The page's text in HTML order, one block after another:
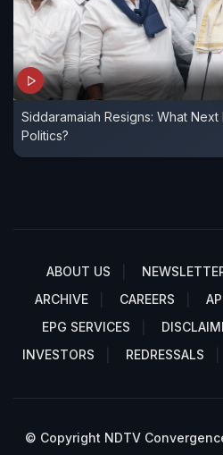
Siddaramaiah Resigns: What Next
Politics?
ABOUT US
ARCHIVE
CAREERS
EPG SERVICES
INVESTORS
REDRESSALS
© Copyright NDTV